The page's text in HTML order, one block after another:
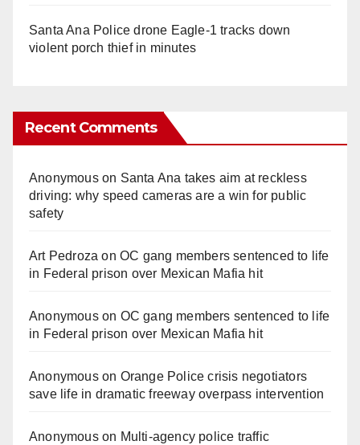
Santa Ana Police drone Eagle-1 tracks down
violent porch thief in minutes
Recent Comments
Anonymouson Santa Ana takes aim at reckless
driving: why speed cameras are a win for public
safety
Art Pedroza onOC gang members sentenced to life
in Federal prison over Mexican Mafia hit
Anonymouson OC gang members sentenced to life
in Federal prison over Mexican Mafia hit
Anonymouson Orange Police crisis negotiators
save life in dramatic freeway overpass intervention
Anonymouson Multi‑agency police traffic